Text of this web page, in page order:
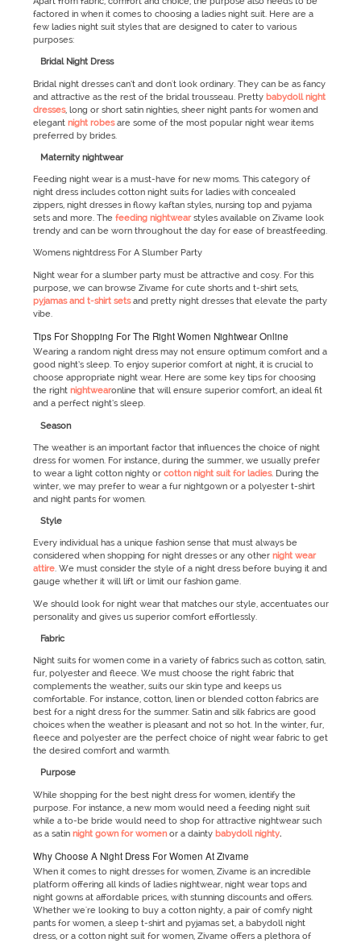
factored in when it comes to choosing a ladies night suit. Here are a
few ladies night suit styles that are designed to cater to various
purposes:
Bridal Night Dress
Bridal night dresses can’t and don't look ordinary. They can be as fancy
and attractive as the rest of the bridal trousseau. Pretty babydoll night
dresses, long or short satin nighties, sheer night pants for women and
elegant night robesare some of the most popular night wear items
preferred by brides.
Maternity nightwear
Feeding night wear is a must-have for new moms. This category of
night dress includes cotton night suits for ladies with concealed
zippers, night dresses in flowy kaftan styles, nursing top and pyjama
sets and more. The feeding nightwear styles available on Zivame look
trendy and can be worn throughout the day for ease of breastfeeding.
Womens nightdress For A Slumber Party
Night wear for a slumber party must be attractive and cosy. For this
purpose, we can browse Zivame for cute shorts and t-shirt sets,
pyjamas and t-shirt setsand pretty night dresses that elevate the party
vibe.
Tips For Shopping For The Right Women Nightwear Online
Wearing a random night dress may not ensure optimum comfort and a
good night’s sleep. To enjoy superior comfort at night, it is crucial to
choose appropriate night wear. Here are some key tips for choosing
the right nightwearonline that will ensure superior comfort, an ideal fit
and a perfect night’s sleep.
Season
The weather is an important factor that influences the choice of night
dress for women. For instance, during the summer, we usually prefer
to wear a light cotton nighty or cotton night suit for ladies. During the
winter, we may prefer to wear a fur nightgown or a polyester t-shirt
and night pants for women.
Style
Every individual has a unique fashion sense that must always be
considered when shopping for night dresses or any other night wear
attire. We must consider the style of a night dress before buying it and
gauge whether it will lift or limit our fashion game.
We should look for night wear that matches our style, accentuates our
personality and gives us superior comfort effortlessly.
Fabric
Night suits for women come in a variety of fabrics such as cotton, satin,
fur, polyester and fleece. We must choose the right fabric that
complements the weather, suits our skin type and keeps us
comfortable. For instance, cotton, linen or blended cotton fabrics are
best for a night dress for the summer. Satin and silk fabrics are good
choices when the weather is pleasant and not so hot. In the winter, fur,
fleece and polyester are the perfect choice of night wear fabric to get
the desired comfort and warmth.
Purpose
While shopping for the best night dress for women, identify the
purpose. For instance, a new mom would need a feeding night suit
while a to-be bride would need to shop for attractive nightwear such
as a satin night gown for womenor a dainty babydoll nighty.
Why Choose A Night Dress For Women At Zivame
When it comes to night dresses for women, Zivame is an incredible
platform offering all kinds of ladies nightwear, night wear tops and
night gowns at affordable prices, with stunning discounts and offers.
Whether we're looking to buy a cotton nighty, a pair of comfy night
pants for women, a sleep t-shirt and pyjamas set, a babydoll night
dress, or a cotton night suit for women, Zivame offers a plethora of